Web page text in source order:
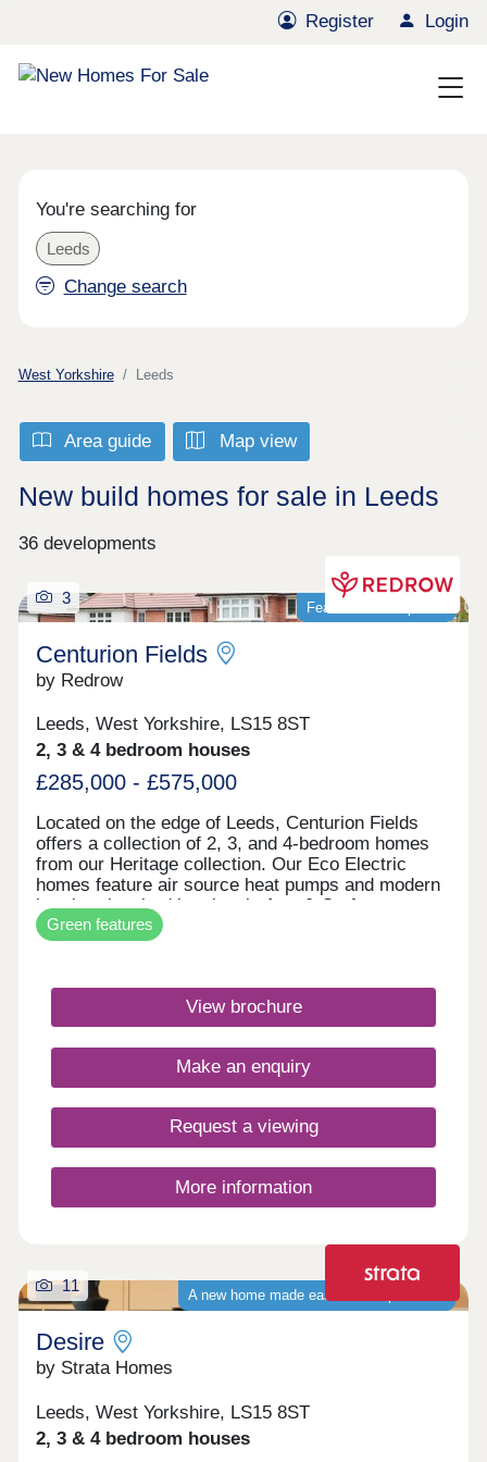
Register Login
You're searching for
Leeds
Change search
West Yorkshire Leeds
Area guide Map view
New build homes for sale in Leeds
36 developments
Featured development
3
Centurion Fields
by Redrow
Leeds, West Yorkshire, LS15 8ST
2, 3 & 4 bedroom houses
£285,000 - £575,000
Located on the edge of Leeds, Centurion Fields
offers a collection of 2, 3, and 4-bedroom homes
from our Heritage collection. Our Eco Electric
homes feature air source heat pumps and modern
interiors inspired by classic Arts & Crafts
architecture. Enjoy a countryside setting just five
miles from Leeds city centre, with easy access to
Homes today to find a better way to live. Monday
Closed,Tuesday Closed,Wednesday 10:00-
17:30,Thursday 10:00-17:30,Friday 10:00-
17:30,Saturday 10:00-17:30,Sunday 10:00-17:30
Green features
View brochure
Make an enquiry
Request a viewing
More information
A new home made easier with up to £37k
11
Desire
by Strata Homes
Leeds, West Yorkshire, LS15 8ST
2, 3 & 4 bedroom houses